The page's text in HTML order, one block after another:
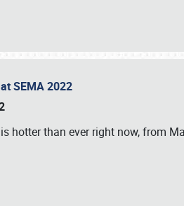
SEMA 2022
hotter than ever right now, from
(800) 216-1876